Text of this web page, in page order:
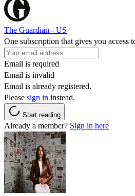
The Guardian - US
One subscription that gives you access
Email is required
Email is invalid
Email is already registered.
Please sign in instead.
Start reading
Already a member? Sign in here